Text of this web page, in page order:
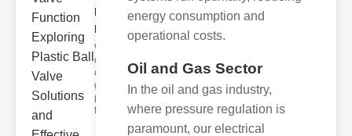
Function
Ex..
Welcome to
our
comprehensive
guide on
plastic valve
function
energy consumption and
operational costs.
Oil and Gas Sector
In the oil and gas industry,
where pressure regulation is
paramount, our electrical